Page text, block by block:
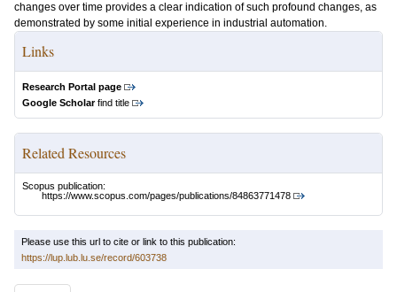
changes over time provides a clear indication of such profound changes, as
demonstrated by some initial experience in industrial automation.
Links
Research Portal page
Google Scholarfind title
Related Resources
Scopus publication:
https://www.scopus.com/pages/publications/84863771478
Please use this url to cite or link to this publication:
https://lup.lub.lu.se/record/603738